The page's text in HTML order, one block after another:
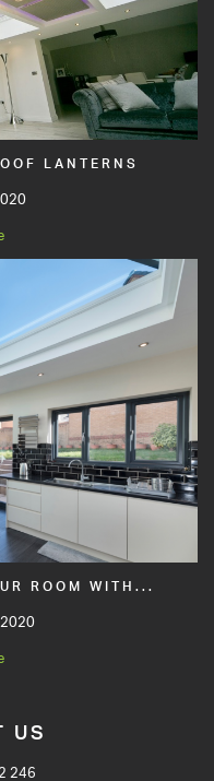
LANTERNS
ROOM WITH...
US
246